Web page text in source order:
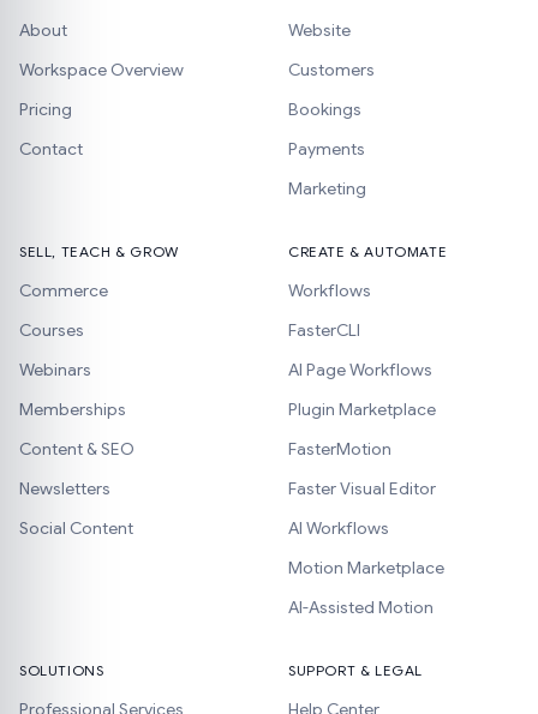
About
Workspace Overview
Pricing
Contact
Website
Customers
Bookings
Payments
Marketing
SELL, TEACH & GROW
Commerce
Courses
Webinars
Memberships
Content & SEO
Newsletters
Social Content
CREATE & AUTOMATE
Workflows
FasterCLI
AI Page Workflows
Plugin Marketplace
FasterMotion
Faster Visual Editor
AI Workflows
Motion Marketplace
AI-Assisted Motion
SOLUTIONS
Professional Services
SUPPORT & LEGAL
Help Center